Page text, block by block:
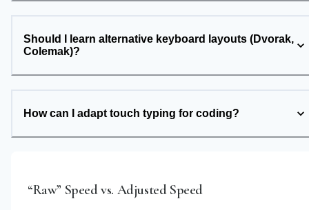
Should I learn alternative keyboard layouts (Dvorak,
Colemak)?
How can I adapt touch typing for coding?
“Raw” Speed vs. Adjusted Speed